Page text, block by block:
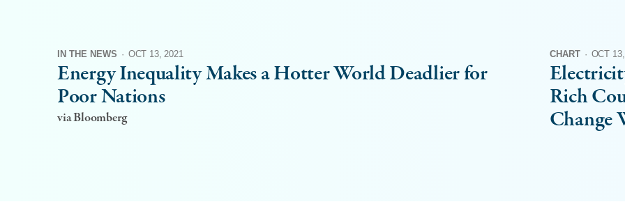
IN THE NEWS · OCT 13, 2021
Energy Inequality Makes a Hotter World Deadlier for
Poor Nations
via Bloomberg
CHART · OCT
Rich
Change